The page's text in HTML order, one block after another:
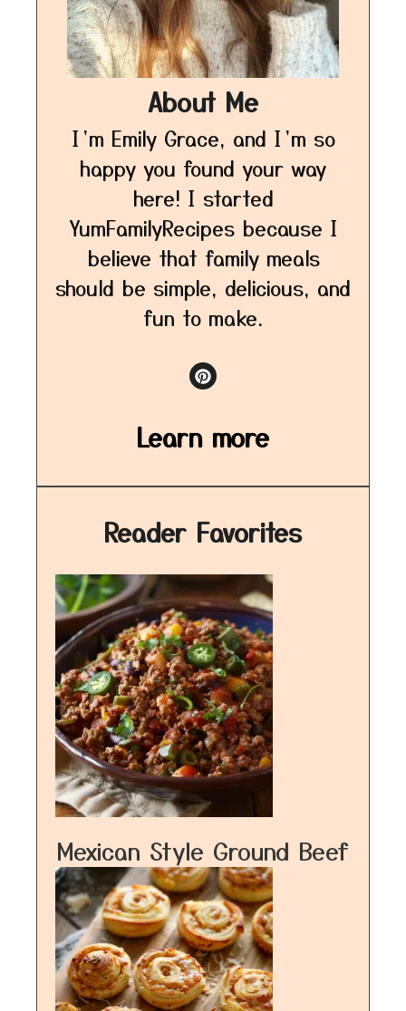
About Me
I’m Emily Grace, and I’m so
happy you found your way
here! I started
YumFamilyRecipes because I
believe that family meals
should be simple, delicious, and
fun to make.
Learn more
Reader Favorites
Mexican Style Ground Beef